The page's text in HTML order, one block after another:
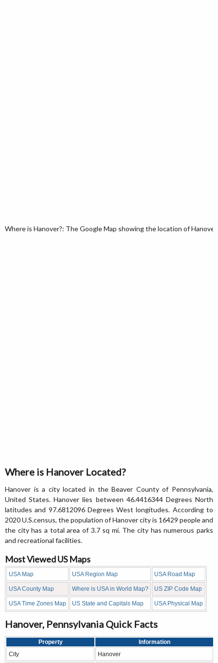
Where is Hanover?: The Google Map showing the location of
Where is Hanover Located?
Hanover is a city located in the Beaver County of Pennsylvania,
United States. Hanover lies between 46.4416344 Degrees North
latitudes and 97.6812096 Degrees West longitudes. According to
2020 U.S.census, the population of Hanover city is 16429 people and
the city has a total area of 3.7 sq mi. The city has numerous parks
and recreational facilities.
Most Viewed US Maps
USA Map USA Region Map USA Road Map
USA County Map Where is USA in World Map? US ZIP Code Map
USA Time Zones Map US State and Capitals Map USA Physical Map
Hanover, Pennsylvania Quick Facts
Property
Information
City
Hanover